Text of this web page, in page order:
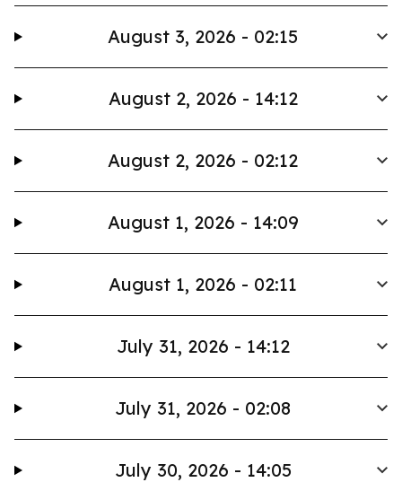
August 3, 2026 - 02:15
August 2, 2026 - 14:12
August 2, 2026 - 02:12
August 1, 2026 - 14:09
August 1, 2026 - 02:11
July 31, 2026 - 14:12
July 31, 2026 - 02:08
July 30, 2026 - 14:05